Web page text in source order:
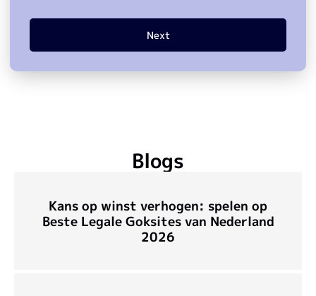
Next
Blogs
Kans op winst verhogen: spelen op
Beste Legale Goksites van Nederland
2026